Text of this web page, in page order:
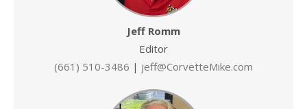
Jeff Romm
Editor
(661) 510-3486 | jeff@CorvetteMike.com